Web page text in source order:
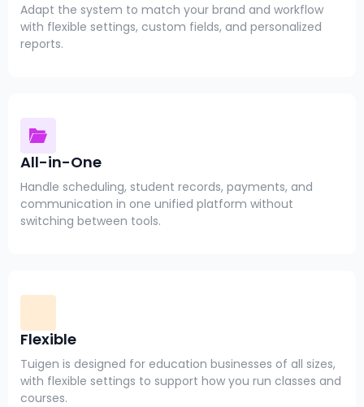
Adapt the system to match your brand and workflow
with flexible settings, custom fields, and personalized
reports.
All-in-One
Handle scheduling, student records, payments, and
communication in one unified platform without
switching between tools.
Flexible
Tuigen is designed for education businesses of all sizes,
with flexible settings to support how you run classes and
courses.